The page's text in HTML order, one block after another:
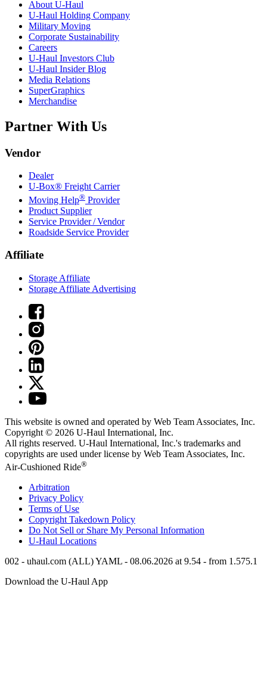
About U-Haul
U-Haul Holding Company
Military Moving
Corporate Sustainability
Careers
U-Haul Investors Club
U-Haul Insider Blog
Media Relations
SuperGraphics
Merchandise
Partner With Us
Vendor
Dealer
U-Box® Freight Carrier
Moving Help® Provider
Product Supplier
Service Provider / Vendor
Roadside Service Provider
Affiliate
Storage Affiliate
Storage Affiliate Advertising
This website is owned and operated by Web Team Associates, Inc.
Copyright © 2026 U-Haul International, Inc.
All rights reserved. U-Haul International, Inc.'s trademarks and
copyrights are used under license by Web Team Associates, Inc.
Air-Cushioned Ride®
Arbitration
Privacy Policy
Terms of Use
Copyright Takedown Policy
Do Not Sell or Share My Personal Information
U-Haul Locations
002 - uhaul.com (ALL) YAML - 08.06.2026 at 9.54 - from 1.575.1
Download the U-Haul App